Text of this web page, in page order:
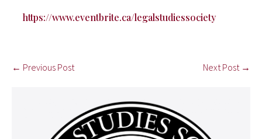
https://www.eventbrite.ca/legalstudiessociety
← Previous Post Next Post →